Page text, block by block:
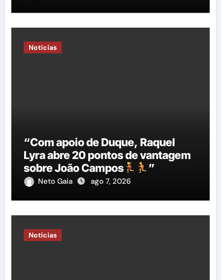
Notícias
“Com apoio de Duque, Raquel
Lyra abre 20 pontos de vantagem
sobre João Campos
”
Neto Gaia ago 7, 2026
Notícias